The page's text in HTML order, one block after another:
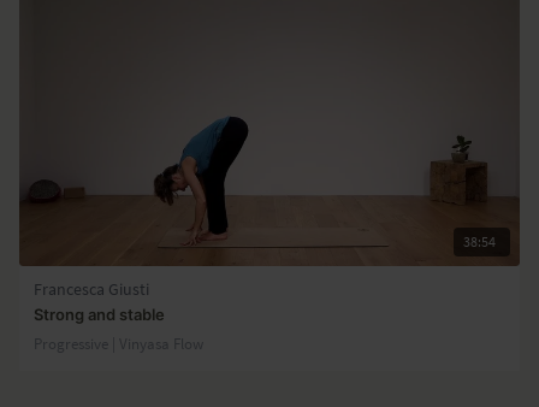
38:54
Francesca Giusti
Strong and stable
Progressive | Vinyasa Flow